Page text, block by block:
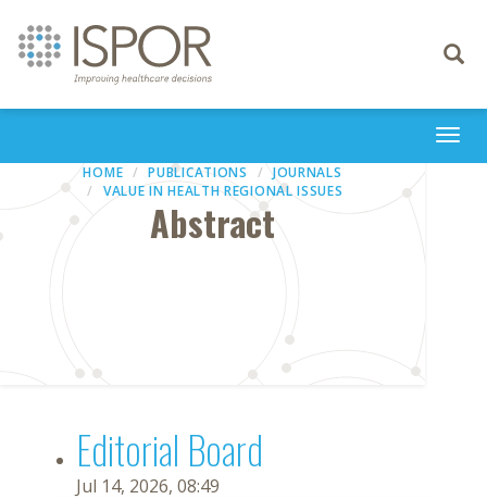
Toggle
HOME PUBLICATIONS
JOURNALS
VALUE IN HEALTH REGIONAL ISSUES
Abstract
Editorial Board
Jul 14, 2026, 08:49